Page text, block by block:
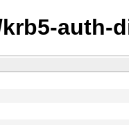
auth-